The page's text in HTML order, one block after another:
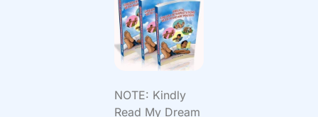
NOTE: Kindly
Read My Dream